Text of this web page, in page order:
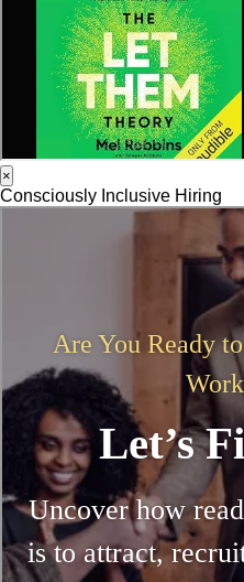
×
Consciously Inclusive Hiring